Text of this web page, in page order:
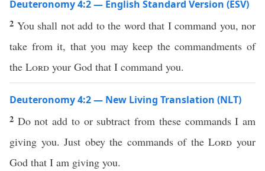
Deuteronomy 4:2 — English Standard Version (ESV)
2 You shall not add to the word that I command you, nor
take from it, that you may keep the commandments of
the Lord your God that I command you.
Deuteronomy 4:2 — New Living Translation (NLT)
2 Do not add to or subtract from these commands I am
giving you. Just obey the commands of theLord your
God that I am giving you.